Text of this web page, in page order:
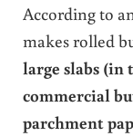
According to
makes rolled
large slabs (in
commercial
parchment